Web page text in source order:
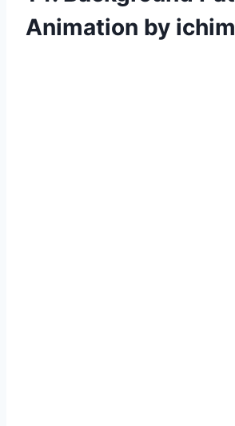
Animation by